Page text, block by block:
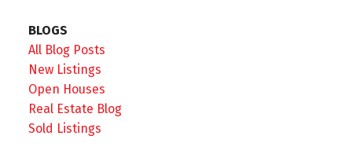
BLOGS
All Blog Posts
New Listings
Open Houses
Real Estate Blog
Sold Listings